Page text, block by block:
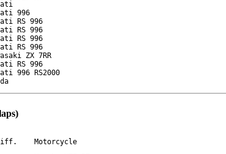
996
RS 996
RS 996
RS 996
RS 996
ZX 7RR
RS 996
996 RS2000
Motorcycle